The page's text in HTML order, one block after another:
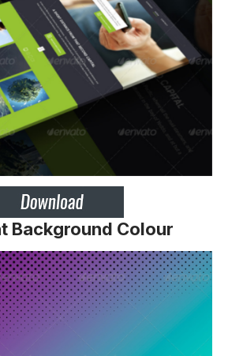
Background Colour